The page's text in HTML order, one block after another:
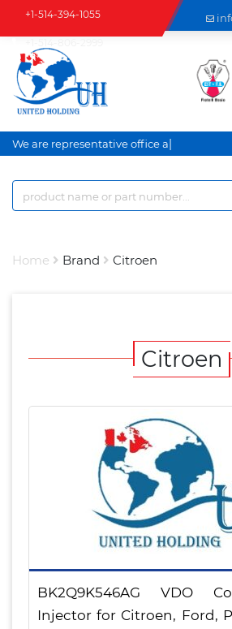
+1-514-394-1055
We are representative office an
Home Brand Citroen
Citroen
BK2Q9K546AG VDO
Injector for Citroen, Ford,